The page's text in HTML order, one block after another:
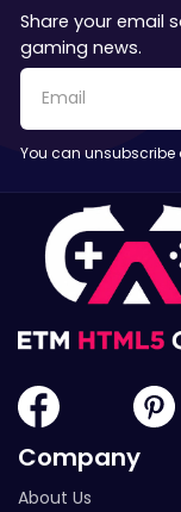
Share your email
gaming news.
You can unsubscribe
Company
About Us